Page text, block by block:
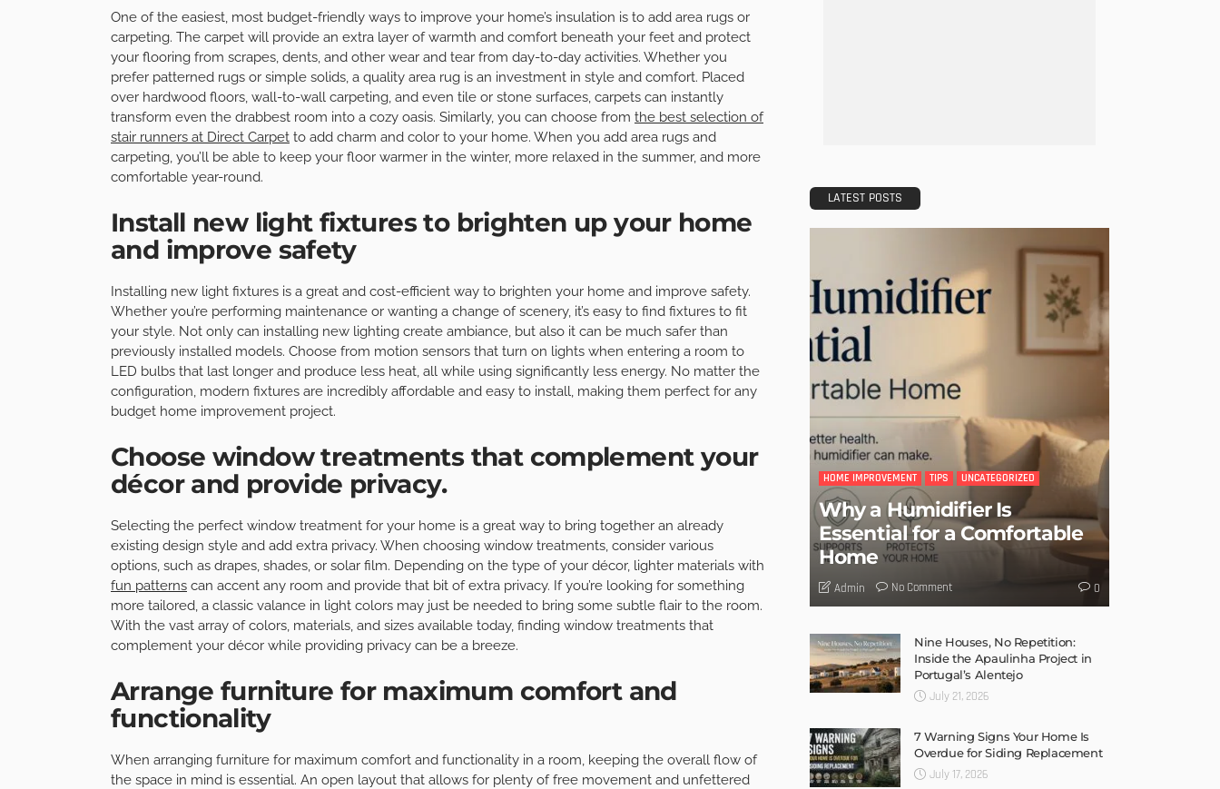
One of the easiest, most budget-friendly ways to improve your home’s insulation is to add area rugs or
carpeting. The carpet will provide an extra layer of warmth and comfort beneath your feet and protect
your flooring from scrapes, dents, and other wear and tear from day-to-day activities. Whether you
prefer patterned rugs or simple solids, a quality area rug is an investment in style and comfort. Placed
over hardwood floors, wall-to-wall carpeting, and even tile or stone surfaces, carpets can instantly
transform even the drabbest room into a cozy oasis. Similarly, you can choose from the best selection of
stair runners at Direct Carpet to add charm and color to your home. When you add area rugs and
carpeting, you’ll be able to keep your floor warmer in the winter, more relaxed in the summer, and more
comfortable year-round.
Install new light fixtures to brighten up your home
and improve safety
Installing new light fixtures is a great and cost-efficient way to brighten your home and improve safety.
Whether you’re performing maintenance or wanting a change of scenery, it’s easy to find fixtures to fit
your style. Not only can installing new lighting create ambiance, but also it can be much safer than
previously installed models. Choose from motion sensors that turn on lights when entering a room to
LED bulbs that last longer and produce less heat, all while using significantly less energy. No matter the
configuration, modern fixtures are incredibly affordable and easy to install, making them perfect for any
budget home improvement project.
Choose window treatments that complement your
décor and provide privacy.
Selecting the perfect window treatment for your home is a great way to bring together an already
existing design style and add extra privacy. When choosing window treatments, consider various
options, such as drapes, shades, or solar film. Depending on the type of your décor, lighter materials with
fun patterns can accent any room and provide that bit of extra privacy. If you’re looking for something
more tailored, a classic valance in light colors may just be needed to bring some subtle flair to the room.
With the vast array of colors, materials, and sizes available today, finding window treatments that
complement your décor while providing privacy can be a breeze.
Arrange furniture for maximum comfort and
functionality
When arranging furniture for maximum comfort and functionality in a room, keeping the overall flow of
the space in mind is essential. An open layout that allows for plenty of free movement and unfettered
LATEST POSTS
HOME IMPROVEMENT TIPS UNCATEGORIZED
Why a Humidifier Is
Essential for a Comfortable
Home
Admin No Comment 0
Nine Houses, No Repetition:
Inside the Apaulinha Project in
Portugal’s Alentejo
July 21, 2026
7 Warning Signs Your Home Is
Overdue for Siding Replacement
July 17, 2026